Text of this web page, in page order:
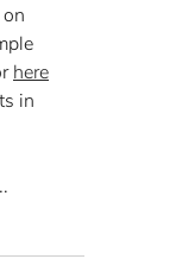
here
in